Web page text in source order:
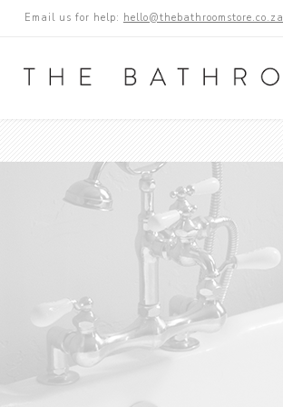
Email us for help: hello@thebathroomstore.co.za